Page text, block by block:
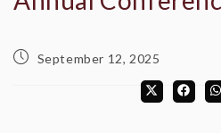
September 12, 2025